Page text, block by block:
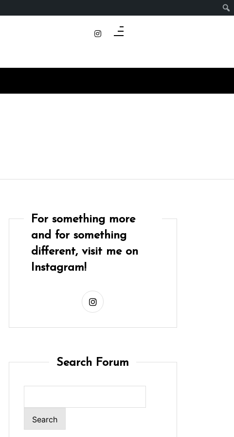
For something more
and for something
different, visit me on
Instagram!
Search Forum